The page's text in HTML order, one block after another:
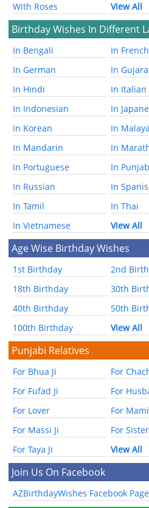
With Roses
View All
Birthday Wishes In Different
In Bengali
In French
In German
In
In Hindi
In Italian
In Indonesian
In
In Korean
In
In Mandarin
In
In Portuguese
In
In Russian
In
In Tamil
In Thai
In Vietnamese
View All
Age Wise Birthday Wishes
1st Birthday
2nd
18th Birthday
30th
40th Birthday
50th
100th Birthday
View All
Punjabi Relatives
For Bhua Ji
For
For Fufad Ji
For
For Lover
For
For Massi Ji
For Sister
For Taya Ji
View All
Join Us On Facebook
AZBirthdayWishes Facebook Page